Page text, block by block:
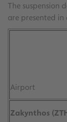
The suspension
are presented
Airport
Zakynthos